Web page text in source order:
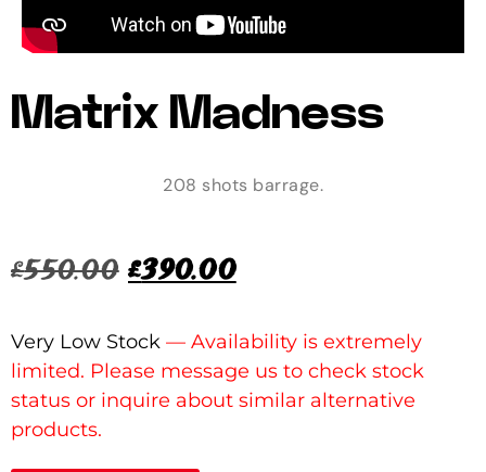
Matrix Madness
208 shots barrage.
£550.00 £390.00
Very Low Stock